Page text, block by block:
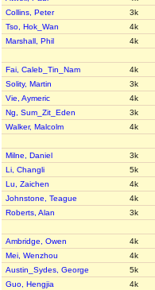
Collins, Peter
3k
Tso, Hok_Wan
4k
Marshall, Phil
4k
Fai, Caleb_Tin_Nam
4k
Solity, Martin
3k
Vie, Aymeric
4k
Ng, Sum_Zit_Eden
3k
Walker, Malcolm
4k
Milne, Daniel
3k
Li, Changli
5k
Lu, Zaichen
4k
Johnstone, Teague
4k
Roberts, Alan
3k
Ambridge, Owen
4k
Mei, Wenzhou
4k
Austin_Sydes, George
5k
Guo, Hengjia
4k